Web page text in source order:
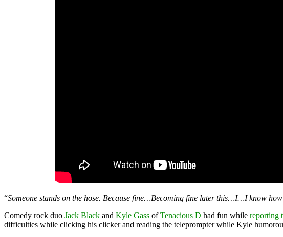
“Someone stands on the hose. Because fine…Becoming fine later this…I…I know how
Comedy rock duo Jack Black and Kyle Gass ofTenacious D had fun while reporting
difficulties while clicking his clicker and reading the teleprompter while Kyle